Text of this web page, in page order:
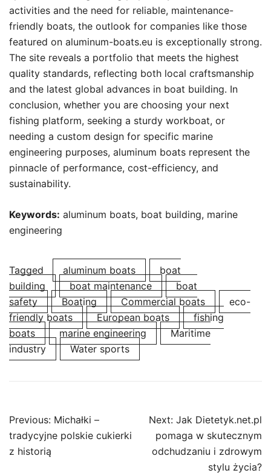
activities and the need for reliable, maintenance-
friendly boats, the outlook for companies like those
featured on aluminum-boats.eu is exceptionally strong.
The site reveals a portfolio that meets the highest
quality standards, reflecting both local craftsmanship
and the latest global advances in boat building. In
conclusion, whether you are choosing your next
fishing platform, seeking a sturdy workboat, or
needing a custom design for specific marine
engineering purposes, aluminum boats represent the
pinnacle of performance, cost-efficiency, and
sustainability.
Keywords: aluminum boats, boat building, marine
engineering
Tagged aluminum boats
boat
building
boat maintenance
boat
safety
Boating Commercial boats
eco-
friendly boats
European boats
fishing
boats
marine engineering
Maritime
industry
Water sports
Post
navigation
Previous: Michałki –
tradycyjne polskie cukierki
z historią
Next: Jak Dietetyk.net.pl
pomaga w skutecznym
odchudzaniu i zdrowym
stylu życia?